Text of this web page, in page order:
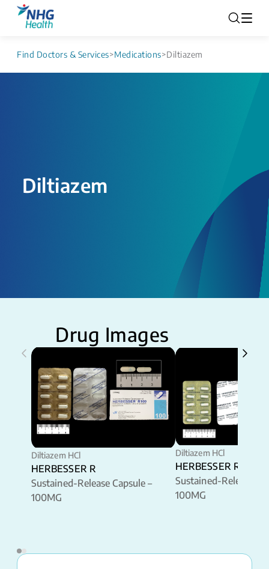
Find Doctors & Services>Medications>Diltiazem
Diltiazem
Drug Images
Diltiazem HCl
HERBESSER R
Sustained-Release Capsule –
100MG
Diltiazem HCl
HERBESSER R
Sustained-Release
100MG